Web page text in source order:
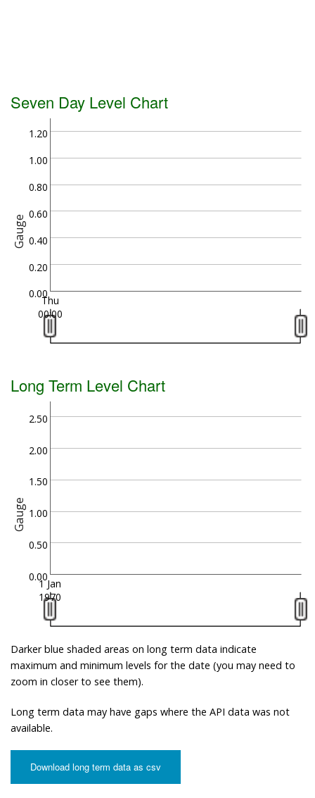
Seven Day Level Chart
Gauge
0.00
0.20
0.40
0.60
0.80
1.00
1.20
Thu
00:00
Long Term Level Chart
Gauge
0.00
0.50
1.00
1.50
2.00
2.50
1 Jan
1970
Darker blue shaded areas on long term data indicate
maximum and minimum levels for the date (you may need to
zoom in closer to see them).
Long term data may have gaps where the API data was not
available.
Download long term data as csv